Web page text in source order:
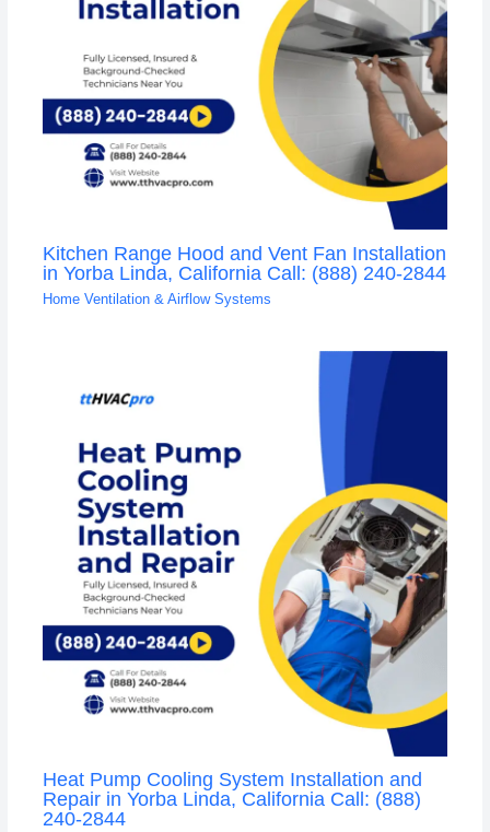
Kitchen Range Hood and Vent Fan Installation
in Yorba Linda, California Call: (888) 240-2844
Home Ventilation & Airflow Systems
Heat Pump Cooling System Installation and
Repair in Yorba Linda, California Call: (888)
240-2844